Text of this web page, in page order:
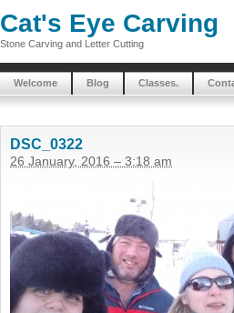
Cat's Eye Carving
Stone Carving and Letter Cutting
Welcome Blog Classes.
DSC_0322
26 January, 2016 – 3:18 am